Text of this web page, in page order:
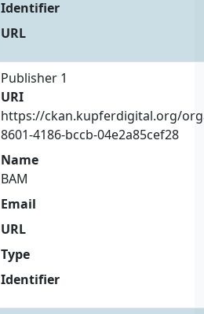
Identifier
URL
Publisher 1
URI
https://ckan.kupferdigital.org/
8601-4186-bccb-04e2a85cef28
Name
BAM
Email
URL
Type
Identifier